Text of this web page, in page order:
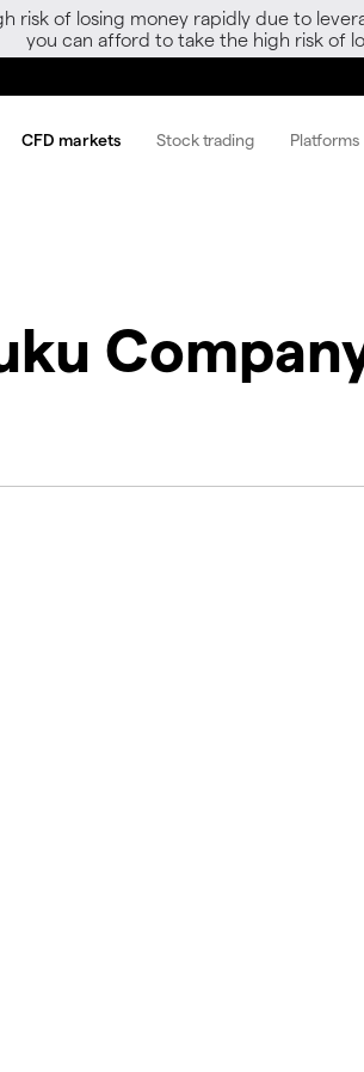
risk of losing money rapidly due to
you can afford to take the high risk of
CFD markets Stock trading Platforms